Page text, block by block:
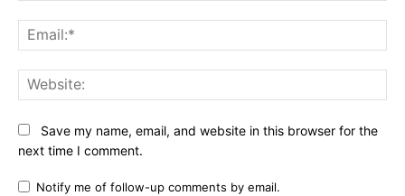
Save my name, email, and website in this browser for the
next time I comment.
Notify me of follow-up comments by email.